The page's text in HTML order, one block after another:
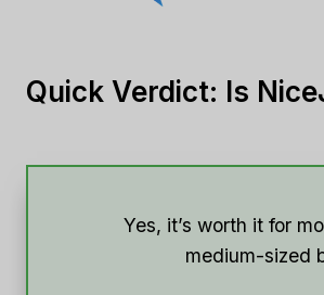
Quick Verdict: Is
Yes, it’s worth it for
medium-sized